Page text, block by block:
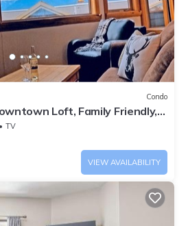
Condo
Loft, Family Friendly,
TV
VIEW AVAILABILITY